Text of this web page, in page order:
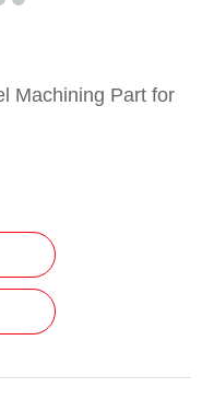
Machining Part for